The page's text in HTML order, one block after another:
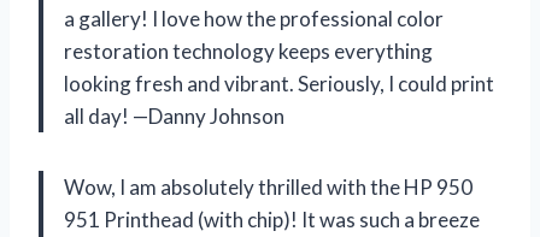
a gallery! I love how the professional color
restoration technology keeps everything
looking fresh and vibrant. Seriously, I could print
all day! —Danny Johnson
Wow, I am absolutely thrilled with the HP 950
951 Printhead (with chip)! It was such a breeze